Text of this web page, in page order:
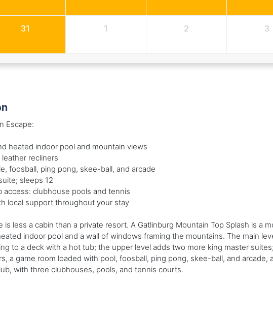
31 1 2 3
Escape:
heated indoor pool and mountain views
recliners
foosball, ping pong, skee-ball, and arcade
sleeps 12
access: clubhouse pools and tennis
local support throughout your stay
is less a cabin than a private resort. A Gatlinburg Mountain Top Splash is
indoor pool and a wall of windows framing the mountains. The main
to a deck with a hot tub; the upper level adds two more king master
a game room loaded with pool, foosball, ping pong, skee-ball, and
with three clubhouses, pools, and tennis courts.